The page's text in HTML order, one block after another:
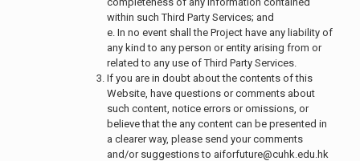
within such Third Party Services; and
e. In no event shall the Project have any liability of
any kind to any person or entity arising from or
related to any use of Third Party Services.
If you are in doubt about the contents of this
Website, have questions or comments about
such content, notice errors or omissions, or
believe that the any content can be presented in
a clearer way, please send your comments
and/or suggestions to aiforfuture@cuhk.edu.hk